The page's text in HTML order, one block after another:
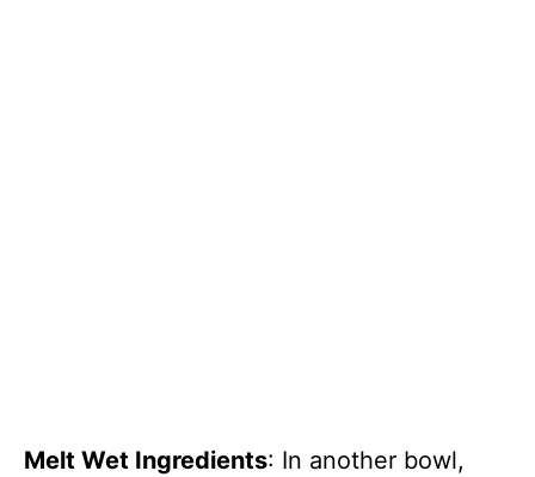
Melt Wet Ingredients: In another bowl,